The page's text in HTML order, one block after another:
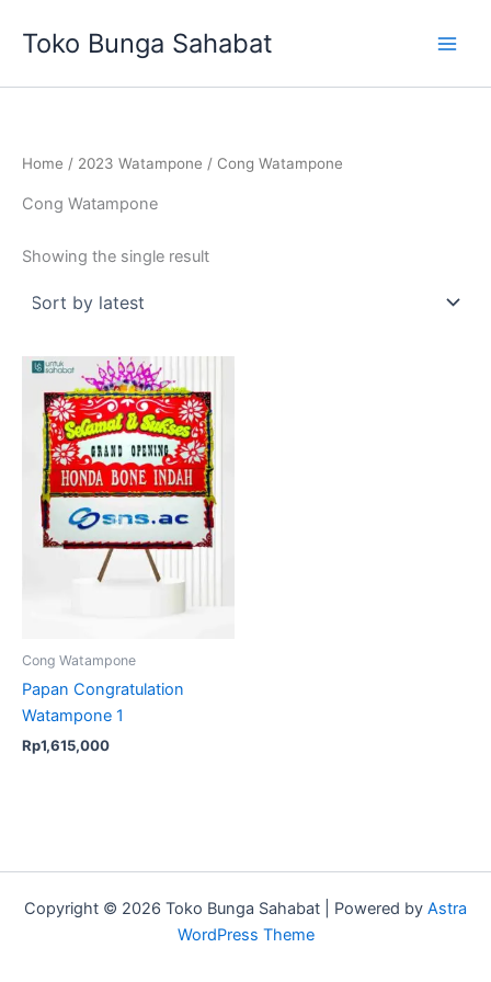
Toko Bunga Sahabat
Home / 2023 Watampone / Cong Watampone
Cong Watampone
Showing the single result
Cong Watampone
Papan Congratulation
Watampone 1
Rp1,615,000
Copyright © 2026 Toko Bunga Sahabat | Powered by Astra
WordPress Theme